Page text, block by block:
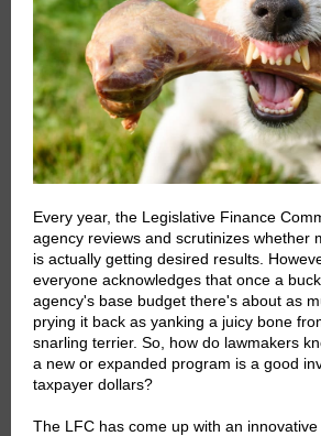
Every year, the Legislative Finance
agency reviews and scrutinizes whether
is actually getting desired results.
everyone acknowledges that once a
agency's base budget there's about as
prying it back as yanking a juicy bone
snarling terrier. So, how do lawmakers
a new or expanded program is a good
taxpayer dollars?
The LFC has come up with an